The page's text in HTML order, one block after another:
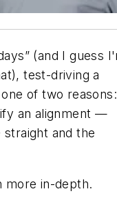
(and I guess
test-driving a
of two
an alignment —
and the
more in-depth.